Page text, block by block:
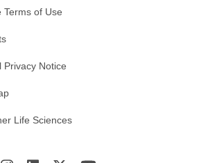
Terms of Use
Privacy Notice
Life Sciences